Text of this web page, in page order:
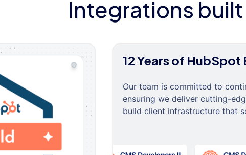
Integrations
12 Years of HubSpot
Our team is committed to
ensuring we deliver cutting-
build client infrastructure that